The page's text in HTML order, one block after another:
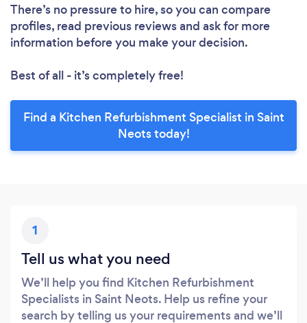
There’s no pressure to hire, so you can compare
profiles, read previous reviews and ask for more
information before you make your decision.
Best of all - it’s completely free!
Find a Kitchen Refurbishment Specialist in Saint
Neots today!
1
Tell us what you need
We’ll help you find Kitchen Refurbishment
Specialists in Saint Neots. Help us refine your
search by telling us your requirements and we’ll